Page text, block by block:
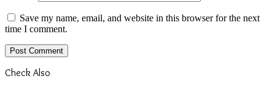
Save my name, email, and website in this browser for the next
time I comment.
Check Also